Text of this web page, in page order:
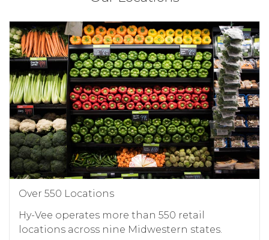
Over 550 Locations
Hy-Vee operates more than 550 retail
locations across nine Midwestern states.